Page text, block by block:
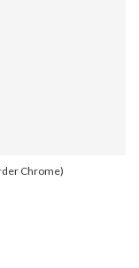
Chrome)